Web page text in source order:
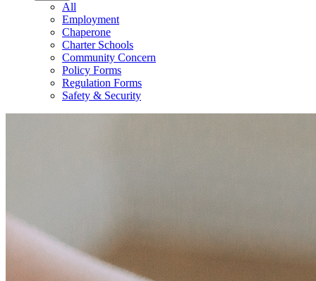
All
Employment
Chaperone
Charter Schools
Community Concern
Policy Forms
Regulation Forms
Safety & Security